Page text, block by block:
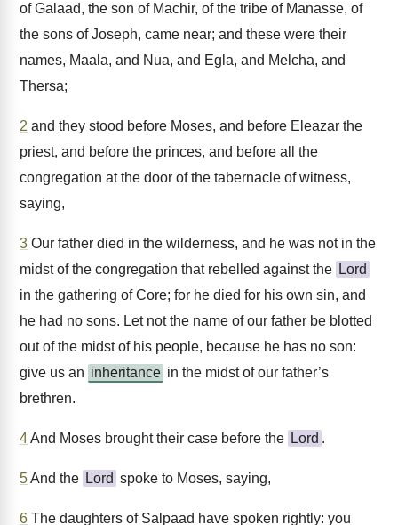
of Galaad, the son of Machir, of the tribe of Manasse, of
the sons of Joseph, came near; and these were their
names, Maala, and Nua, and Egla, and Melcha, and
Thersa;
2 and they stood before Moses, and before Eleazar the
priest, and before the princes, and before all the
congregation at the door of the tabernacle of witness,
saying,
3 Our father died in the wilderness, and he was not in the
midst of the congregation that rebelled against the Lord
in the gathering of Core; for he died for his own sin, and
he had no sons. Let not the name of our father be blotted
out of the midst of his people, because he has no son:
give us an inheritance in the midst of our father’s
brethren.
4And Moses brought their case before the Lord .
5And the Lord spoke to Moses, saying,
6 The daughters of Salpaad have spoken rightly: you